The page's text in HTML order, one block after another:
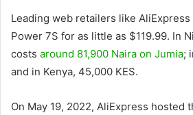
Leading web retailers like
Power 7S for as little as $119.99. In
costs around 81,900 Naira on Jumia;
and in Kenya, 45,000 KES.
On May 19, 2022, AliExpress hosted